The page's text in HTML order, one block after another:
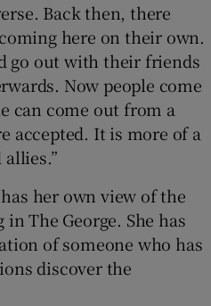
Back then, there
here on their own.
go out with their friends
Now people come
can come out from a
accepted. It is more of a
allies.”
her own view of the
The George. She has
of someone who has
discover the